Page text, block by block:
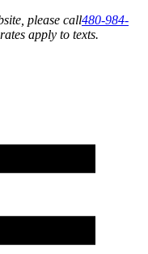
please call480-984-
apply to texts.